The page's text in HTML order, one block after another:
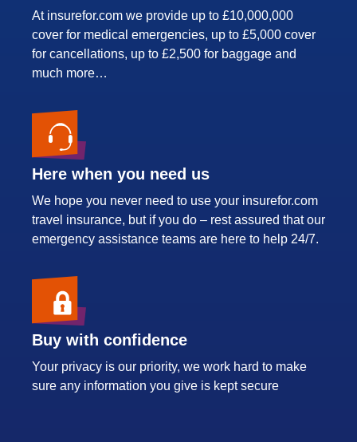
At insurefor.com we provide up to £10,000,000
cover for medical emergencies, up to £5,000 cover
for cancellations, up to £2,500 for baggage and
much more…
Here when you need us
We hope you never need to use your insurefor.com
travel insurance, but if you do – rest assured that our
emergency assistance teams are here to help 24/7.
Buy with confidence
Your privacy is our priority, we work hard to make
sure any information you give is kept secure